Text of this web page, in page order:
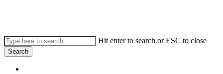
content
Hit enter to search or ESC to close
Search
Search